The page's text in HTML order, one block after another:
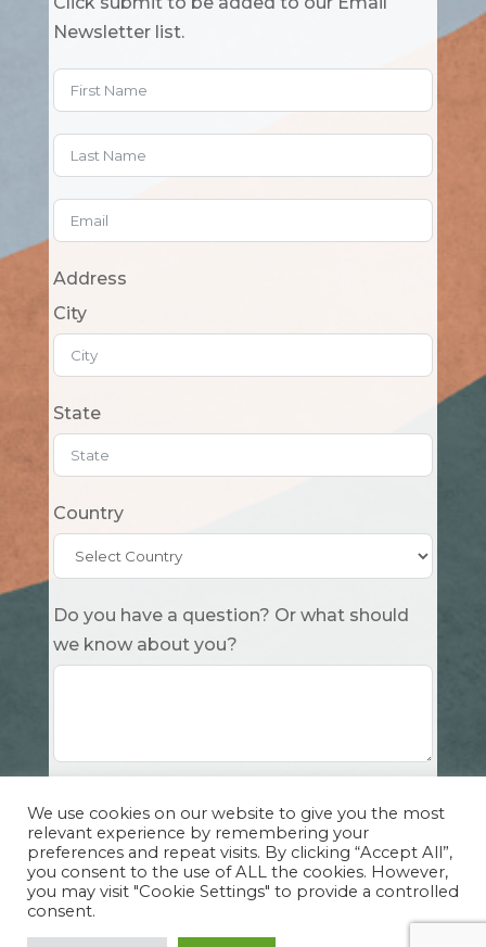
Newsletter list.
Address
City
State
Country
Do you have a question? Or what should
we know about you?
Submit
Copyright Cuddle Party INC. 501(c)(3) 2026 |
We use cookies on our website to give you the most
relevant experience by remembering your
preferences and repeat visits. By clicking “Accept All”,
you consent to the use of ALL the cookies. However,
you may visit "Cookie Settings" to provide a controlled
consent.